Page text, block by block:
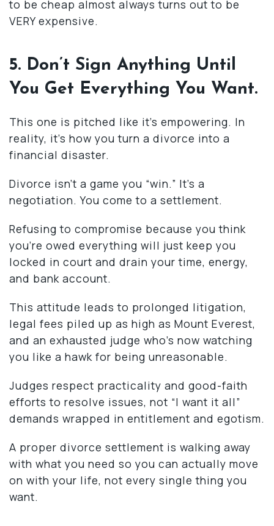
to be cheap almost always turns out to be
VERY expensive.
5. Don’t Sign Anything Until
You Get Everything You Want.
This one is pitched like it’s empowering. In
reality, it’s how you turn a divorce into a
financial disaster.
Divorce isn’t a game you “win.” It’s a
negotiation. You come to a settlement.
Refusing to compromise because you think
you’re owed everything will just keep you
locked in court and drain your time, energy,
and bank account.
This attitude leads to prolonged litigation,
legal fees piled up as high as Mount Everest,
and an exhausted judge who’s now watching
you like a hawk for being unreasonable.
Judges respect practicality and good-faith
efforts to resolve issues, not “I want it all”
demands wrapped in entitlement and egotism.
A proper divorce settlement is walking away
with what you need so you can actually move
on with your life, not every single thing you
want.